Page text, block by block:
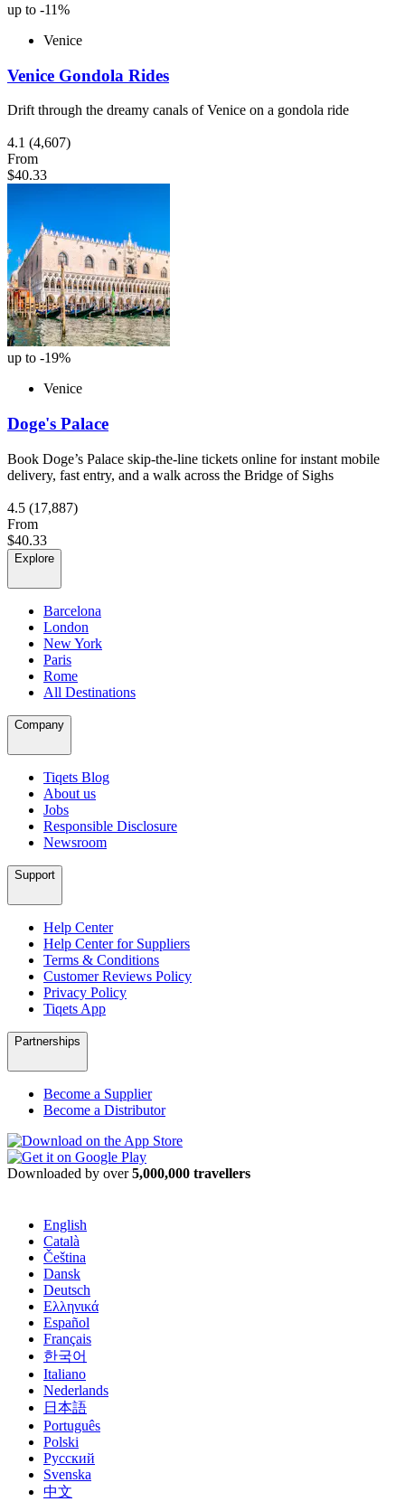
up to -11%
Venice
Venice Gondola Rides
Drift through the dreamy canals of Venice on a gondola ride
4.1 (4,607)
From
$40.33
up to -19%
Venice
Doge's Palace
Book Doge’s Palace skip-the-line tickets online for instant mobile
delivery, fast entry, and a walk across the Bridge of Sighs
4.5 (17,887)
From
$40.33
Explore
Barcelona
London
New York
Paris
Rome
All Destinations
Company
Tiqets Blog
About us
Jobs
Responsible Disclosure
Newsroom
Support
Help Center
Help Center for Suppliers
Terms & Conditions
Customer Reviews Policy
Privacy Policy
Tiqets App
Partnerships
Become a Supplier
Become a Distributor
Downloaded by over5,000,000 travellers
English
Català
Čeština
Dansk
Deutsch
Ελληνικά
Español
Français
한국어
Italiano
Nederlands
日本語
Português
Polski
Русский
Svenska
中文